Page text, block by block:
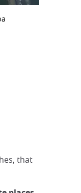
that